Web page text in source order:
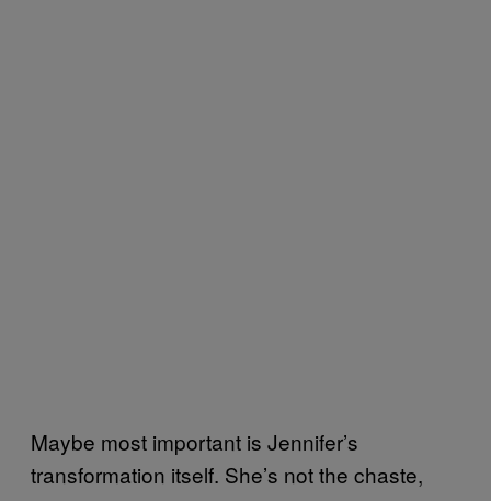
Maybe most important is Jennifer’s
transformation itself. She’s not the chaste,